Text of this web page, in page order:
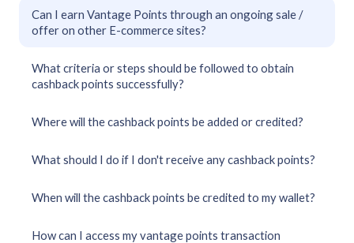
Can I earn Vantage Points through an ongoing sale /
offer on other E-commerce sites?
What criteria or steps should be followed to obtain
cashback points successfully?
Where will the cashback points be added or credited?
What should I do if I don't receive any cashback points?
When will the cashback points be credited to my wallet?
How can I access my vantage points transaction